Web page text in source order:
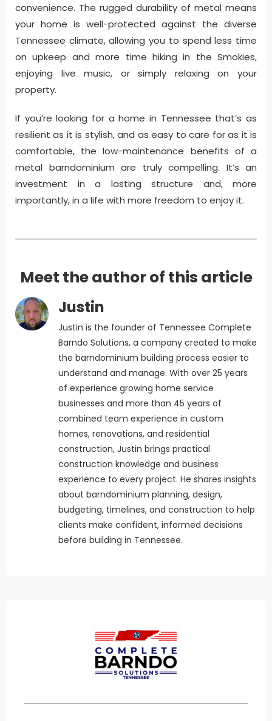
convenience. The rugged durability of metal means
your home is well-protected against the diverse
Tennessee climate, allowing you to spend less time
on upkeep and more time hiking in the Smokies,
enjoying live music, or simply relaxing on your
property.
If you’re looking for a home in Tennessee that’s as
resilient as it is stylish, and as easy to care for as it is
comfortable, the low-maintenance benefits of a
metal barndominium are truly compelling. It’s an
investment in a lasting structure and, more
importantly, in a life with more freedom to enjoy it.
Meet the author of this article
Justin
Justin is the founder of Tennessee Complete
Barndo Solutions, a company created to make
the barndominium building process easier to
understand and manage. With over 25 years
of experience growing home service
businesses and more than 45 years of
combined team experience in custom
homes, renovations, and residential
construction, Justin brings practical
construction knowledge and business
experience to every project. He shares insights
about barndominium planning, design,
budgeting, timelines, and construction to help
clients make confident, informed decisions
before building in Tennessee.